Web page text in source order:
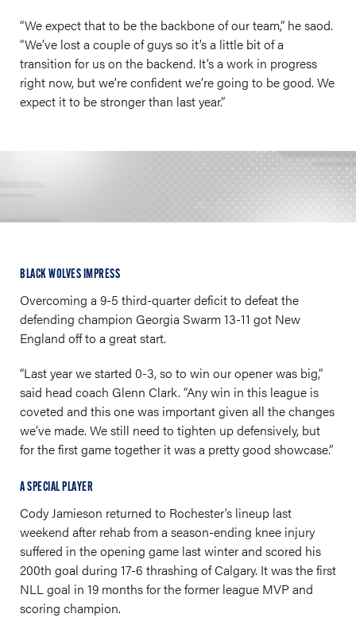
“We expect that to be the backbone of our team,” he saod.
“We’ve lost a couple of guys so it’s a little bit of a
transition for us on the backend. It’s a work in progress
right now, but we’re confident we’re going to be good. We
expect it to be stronger than last year.”
BLACK WOLVES IMPRESS
Overcoming a 9-5 third-quarter deficit to defeat the
defending champion Georgia Swarm 13-11 got New
England off to a great start.
“Last year we started 0-3, so to win our opener was big,”
said head coach Glenn Clark. “Any win in this league is
coveted and this one was important given all the changes
we’ve made. We still need to tighten up defensively, but
for the first game together it was a pretty good showcase.”
A SPECIAL PLAYER
Cody Jamieson returned to Rochester’s lineup last
weekend after rehab from a season-ending knee injury
suffered in the opening game last winter and scored his
200th goal during 17-6 thrashing of Calgary. It was the first
NLL goal in 19 months for the former league MVP and
scoring champion.